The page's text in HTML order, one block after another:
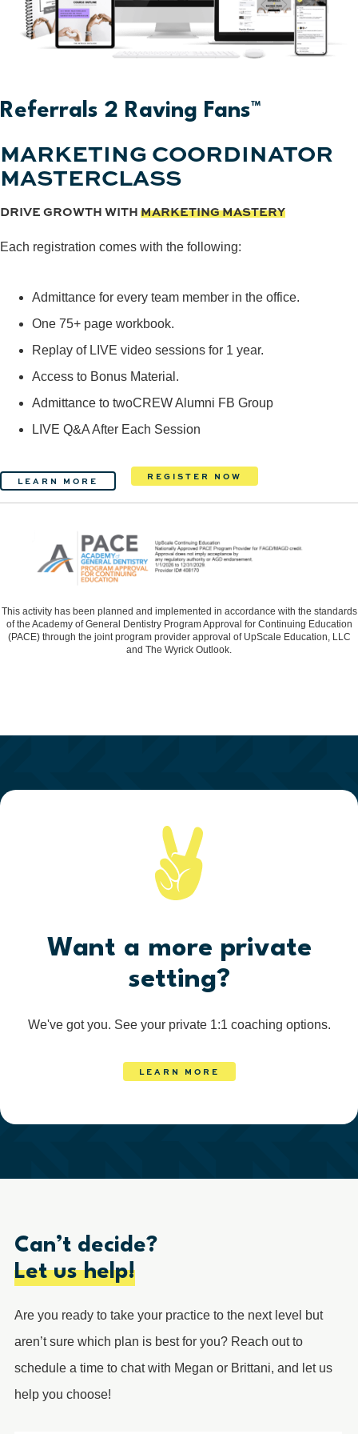
Referrals 2 Raving Fans™
MARKETING COORDINATOR
MASTERCLASS
DRIVE GROWTH WITHMARKETING MASTERY
Each registration comes with the following:
Admittance for every team member in the office.
One 75+ page workbook.
Replay of LIVE video sessions for 1 year.
Access to Bonus Material.
Admittance to twoCREW Alumni FB Group
LIVE Q&A After Each Session
LEARN MORE REGISTER NOW
This activity has been planned and implemented in accordance with the standards
of the Academy of General Dentistry Program Approval for Continuing Education
(PACE) through the joint program provider approval of UpScale Education, LLC
and The Wyrick Outlook.
Want a more private
setting?
We've got you. See your private 1:1 coaching options.
LEARN MORE
Can’t decide?
Let us help!
Are you ready to take your practice to the next level but
aren’t sure which plan is best for you? Reach out to
schedule a time to chat with Megan or Brittani, and let us
help you choose!